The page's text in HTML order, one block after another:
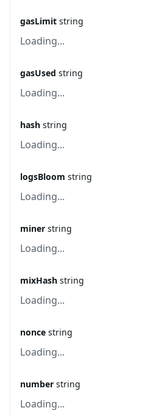
gasLimit string
Loading...
gasUsed string
Loading...
hash string
Loading...
logsBloom string
Loading...
miner string
Loading...
mixHash string
Loading...
nonce string
Loading...
number string
Loading...